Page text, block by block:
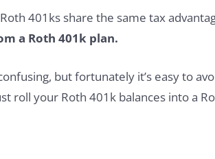
401ks share the same tax
a Roth 401k plan.
but fortunately it’s easy to
roll your Roth 401k balances into a